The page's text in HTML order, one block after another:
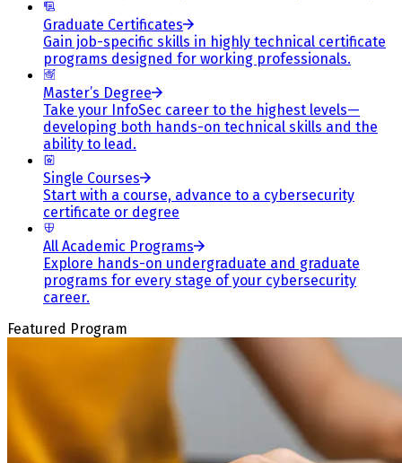
Graduate Certificates
Gain job-specific skills in highly technical certificate
programs designed for working professionals.
Master’s Degree
Take your InfoSec career to the highest levels—
developing both hands-on technical skills and the
ability to lead.
Single Courses
Start with a course, advance to a cybersecurity
certificate or degree
All Academic Programs
Explore hands-on undergraduate and graduate
programs for every stage of your cybersecurity
career.
Featured Program